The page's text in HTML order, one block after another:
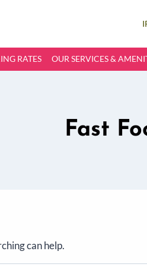
RATES OUR SERVICES &
Fast
can help.